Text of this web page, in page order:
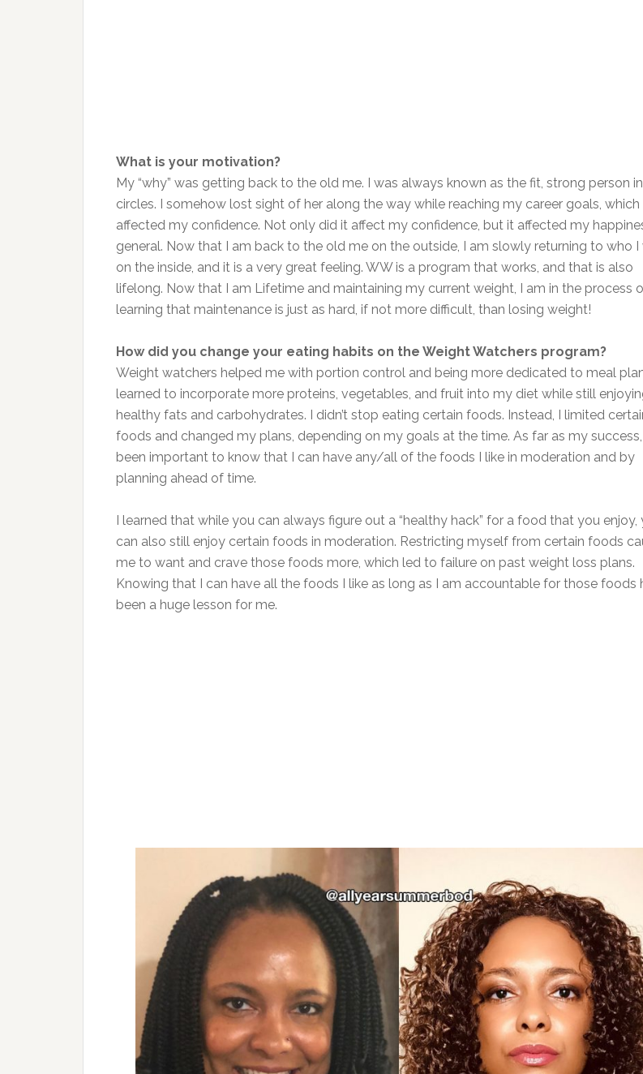
What is your motivation?
My “why” was getting back to the old me. I was always known as the fit, strong person
circles. I somehow lost sight of her along the way while reaching my career goals,
affected my confidence. Not only did it affect my confidence, but it affected my
general. Now that I am back to the old me on the outside, I am slowly returning to who I
on the inside, and it is a very great feeling. WW is a program that works, and that is also
lifelong. Now that I am Lifetime and maintaining my current weight, I am in the process
learning that maintenance is just as hard, if not more difficult, than losing weight!
How did you change your eating habits on the Weight Watchers program?
Weight watchers helped me with portion control and being more dedicated to meal
learned to incorporate more proteins, vegetables, and fruit into my diet while still
healthy fats and carbohydrates. I didn’t stop eating certain foods. Instead, I limited
foods and changed my plans, depending on my goals at the time. As far as my
been important to know that I can have any/all of the foods I like in moderation and by
planning ahead of time.
I learned that while you can always figure out a “healthy hack” for a food that you enjoy,
can also still enjoy certain foods in moderation. Restricting myself from certain foods
me to want and crave those foods more, which led to failure on past weight loss plans.
Knowing that I can have all the foods I like as long as I am accountable for those foods
been a huge lesson for me.